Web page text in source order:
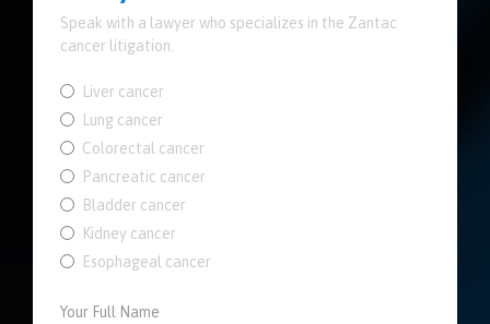
Speak with a lawyer who specializes in the Zantac
cancer litigation.
Liver cancer
Lung cancer
Colorectal cancer
Pancreatic cancer
Bladder cancer
Kidney cancer
Esophageal cancer